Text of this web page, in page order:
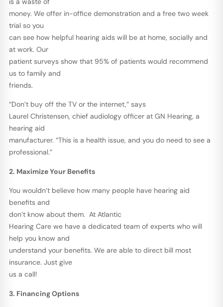
money. We offer in-office demonstration and a free two week
trial so you
can see how helpful hearing aids will be at home, socially and
at work. Our
patient surveys show that 95% of patients would recommend
us to family and
friends.
“Don’t buy off the TV or the internet,” says
Laurel Christensen, chief audiology officer at GN Hearing, a
hearing aid
manufacturer. “This is a health issue, and you do need to see a
professional.”
2. Maximize Your Benefits
You wouldn’t believe how many people have hearing aid
benefits and
don’t know about them. At Atlantic
Hearing Care we have a dedicated team of experts who will
help you know and
understand your benefits. We are able to direct bill most
insurance. Just give
us a call!
3. Financing Options